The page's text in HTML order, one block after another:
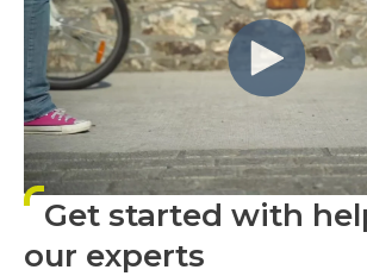
Get started with
our experts